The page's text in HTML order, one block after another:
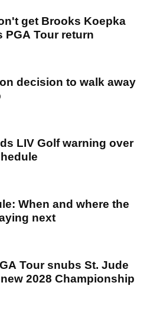
get Brooks Koepka
PGA Tour return
decision to walk away
LIV Golf warning over
When and where the
next
Tour snubs St. Jude
2028 Championship